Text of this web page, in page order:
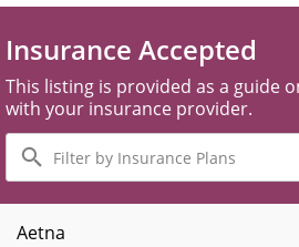
Insurance Accepted
This listing is provided as a guide
with your insurance provider.
Filter
by
Insurance
Plans
Aetna